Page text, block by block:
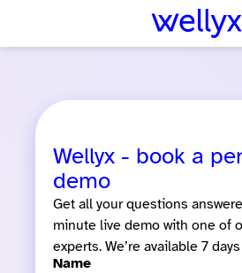
Wellyx - book a
demo
Get all your questions
minute live demo with one of
experts. We’re available 7
Name